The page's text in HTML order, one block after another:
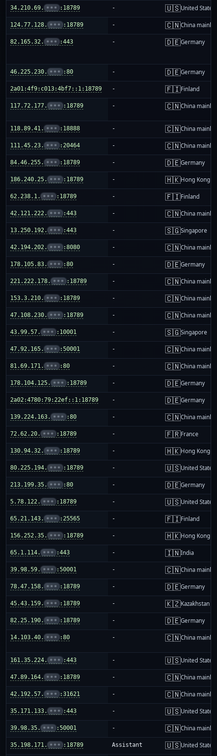
34.210.69. ••• :18789 - 🇺🇸United States
124.77.128. ••• :18789 - 🇨🇳China
82.165.32. ••• :443 - 🇩🇪Germany
46.225.230. ••• :80 - 🇩🇪Germany
2a01:4f9:c013:4bf7::1:18789 - 🇫🇮Finland
117.72.177. ••• :18789 - 🇨🇳China
118.89.41. ••• :18888 - 🇨🇳China
111.45.23. ••• :20464 - 🇨🇳China
84.46.255. ••• :18789 - 🇩🇪Germany
186.240.25. ••• :18789 - 🇭🇰Hong Kong
62.238.1. ••• :18789 - 🇫🇮Finland
42.121.222. ••• :443 - 🇨🇳China
13.250.192. ••• :443 - 🇸🇬Singapore
42.194.202. ••• :8080 - 🇨🇳China
178.105.83. ••• :80 - 🇩🇪Germany
221.222.178. ••• :18789 - 🇨🇳China
153.3.210. ••• :18789 - 🇨🇳China
47.108.230. ••• :18789 - 🇨🇳China
43.99.57. ••• :10001 - 🇸🇬Singapore
47.92.165. ••• :50001 - 🇨🇳China
81.69.171. ••• :80 - 🇨🇳China
178.104.125. ••• :18789 - 🇩🇪Germany
2a02:4780:79:22ef::1:18789 - 🇩🇪Germany
139.224.163. ••• :80 - 🇨🇳China
72.62.20. ••• :18789 - 🇫🇷France
130.94.32. ••• :18789 - 🇭🇰Hong Kong
80.225.194. ••• :18789 - 🇺🇸United States
213.199.35. ••• :80 - 🇩🇪Germany
5.78.122. ••• :18789 - 🇺🇸United States
65.21.143. ••• :25565 - 🇫🇮Finland
156.252.35. ••• :18789 - 🇭🇰Hong Kong
65.1.114. ••• :443 - 🇮🇳India
39.98.59. ••• :50001 - 🇨🇳China
78.47.158. ••• :18789 - 🇩🇪Germany
45.43.159. ••• :18789 - 🇰🇿Kazakhstan
82.25.190. ••• :18789 - 🇩🇪Germany
14.103.40. ••• :80 - 🇨🇳China
161.35.224. ••• :443 - 🇺🇸United States
47.89.164. ••• :18789 - 🇨🇳China
42.192.57. ••• :31621 - 🇨🇳China
35.171.133. ••• :443 - 🇺🇸United States
39.98.35. ••• :50001 - 🇨🇳China
35.198.171. ••• :18789 Assistant 🇺🇸United States